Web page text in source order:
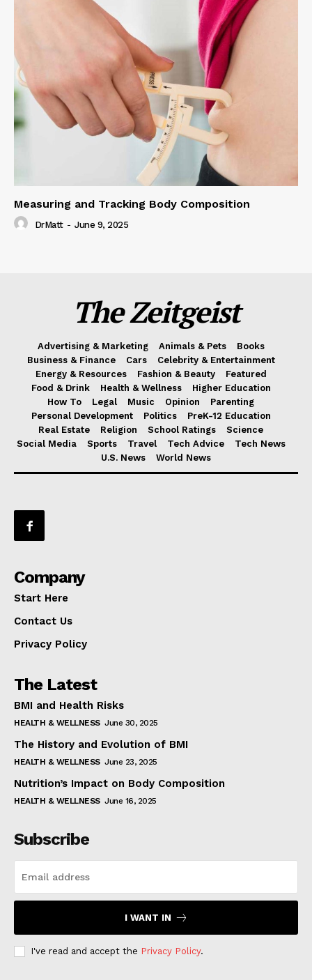
Measuring and Tracking Body Composition
DrMatt - June 9, 2025
The Zeitgeist
Advertising & Marketing Animals & Pets
Books
Business & Finance
Cars
Celebrity & Entertainment
Energy & Resources
Fashion & Beauty
Featured
Food & Drink
Health & Wellness
Higher Education
How To
Legal Music Opinion
Parenting
Personal Development
Politics
PreK-12 Education
Real Estate
Religion School Ratings
Science
Social Media
Sports Travel Tech Advice
Tech News
U.S. News
World News
Company
Start Here
Contact Us
Privacy Policy
The Latest
BMI and Health Risks
HEALTH & WELLNESS June 30, 2025
The History and Evolution of BMI
HEALTH & WELLNESS June 23, 2025
Nutrition’s Impact on Body Composition
HEALTH & WELLNESS June 16, 2025
Subscribe
I WANT IN
I've read and accept the Privacy Policy.